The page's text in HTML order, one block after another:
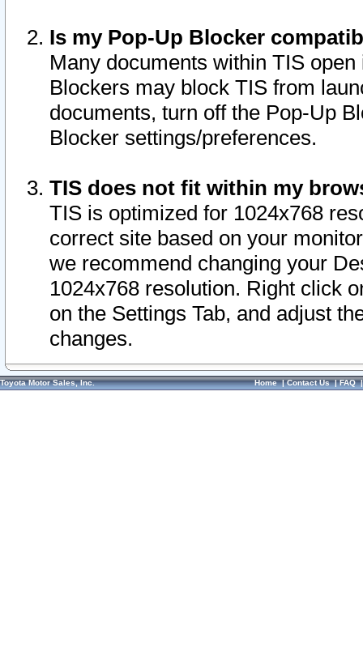
Is my Pop-Up Blocker
Many documents within TIS
Blockers may block TIS from
documents, turn off the Pop-Up
Blocker settings/preferences.
TIS does not fit within my
TIS is optimized for 1024x768
correct site based on your
we recommend changing your
1024x768 resolution. Right click
on the Settings Tab, and adjust
changes.
Toyota Motor Sales, Inc. Home|Contact Us|FAQ